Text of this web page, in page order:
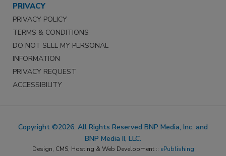
PRIVACY
PRIVACY POLICY
TERMS & CONDITIONS
DO NOT SELL MY PERSONAL
INFORMATION
PRIVACY REQUEST
ACCESSIBILITY
Copyright ©2026. All Rights Reserved BNP Media, Inc. and
BNP Media II, LLC.
Design, CMS, Hosting & Web Development :: ePublishing